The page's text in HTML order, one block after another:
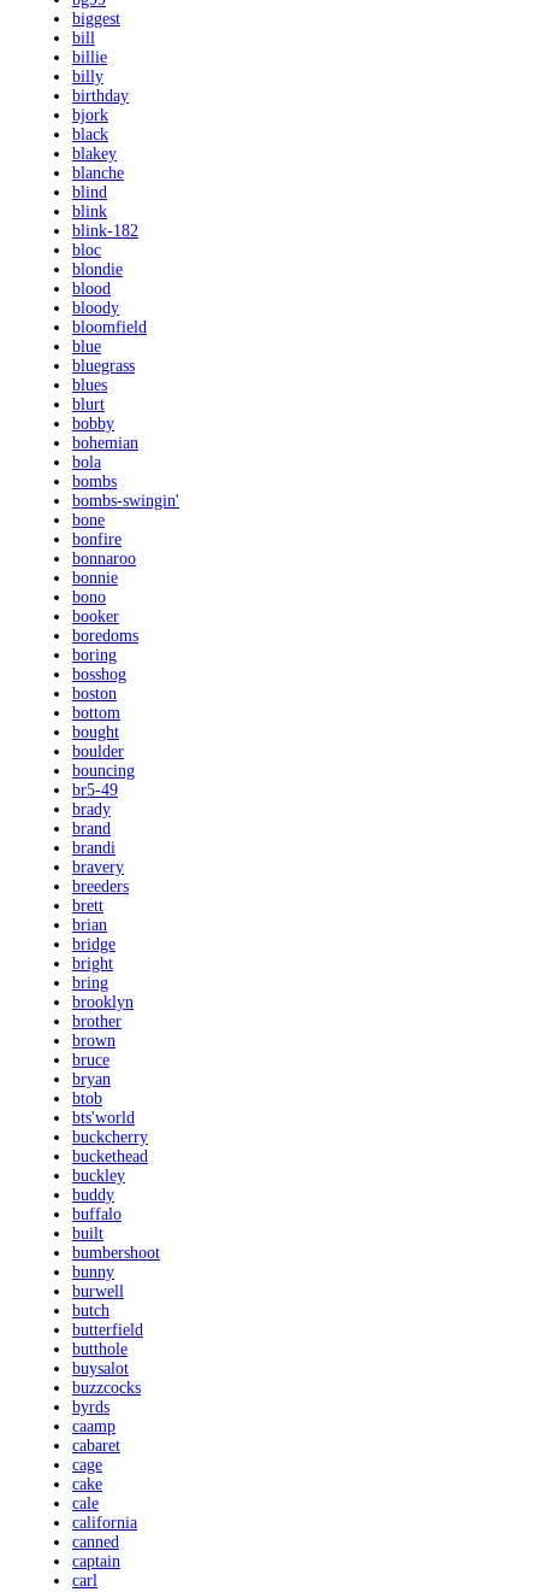
biggest
bill
billie
billy
birthday
bjork
black
blakey
blanche
blind
blink
blink-182
bloc
blondie
blood
bloody
bloomfield
blue
bluegrass
blues
blurt
bobby
bohemian
bola
bombs
bombs-swingin'
bone
bonfire
bonnaroo
bonnie
bono
booker
boredoms
boring
bosshog
boston
bottom
bought
boulder
bouncing
br5-49
brady
brand
brandi
bravery
breeders
brett
brian
bridge
bright
bring
brooklyn
brother
brown
bruce
bryan
btob
bts'world
buckcherry
buckethead
buckley
buddy
buffalo
built
bumbershoot
bunny
burwell
butch
butterfield
butthole
buysalot
buzzcocks
byrds
caamp
cabaret
cage
cake
cale
california
canned
captain
carl